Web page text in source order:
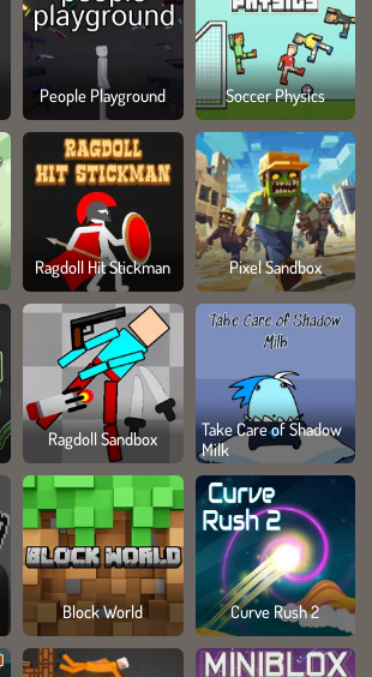
People Playground Soccer Physics
Ragdoll Hit Stickman Pixel Sandbox
Ragdoll Sandbox
Take Care of Shadow
Milk
Block World Curve Rush 2